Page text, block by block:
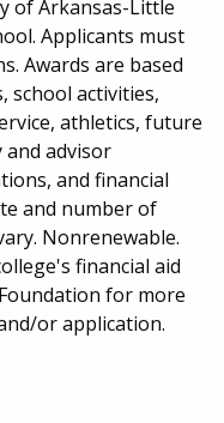
of Arkansas-Little
Applicants must
Awards are based
school activities,
athletics, future
and advisor
and financial
and number of
Nonrenewable.
financial aid
for more
or application.